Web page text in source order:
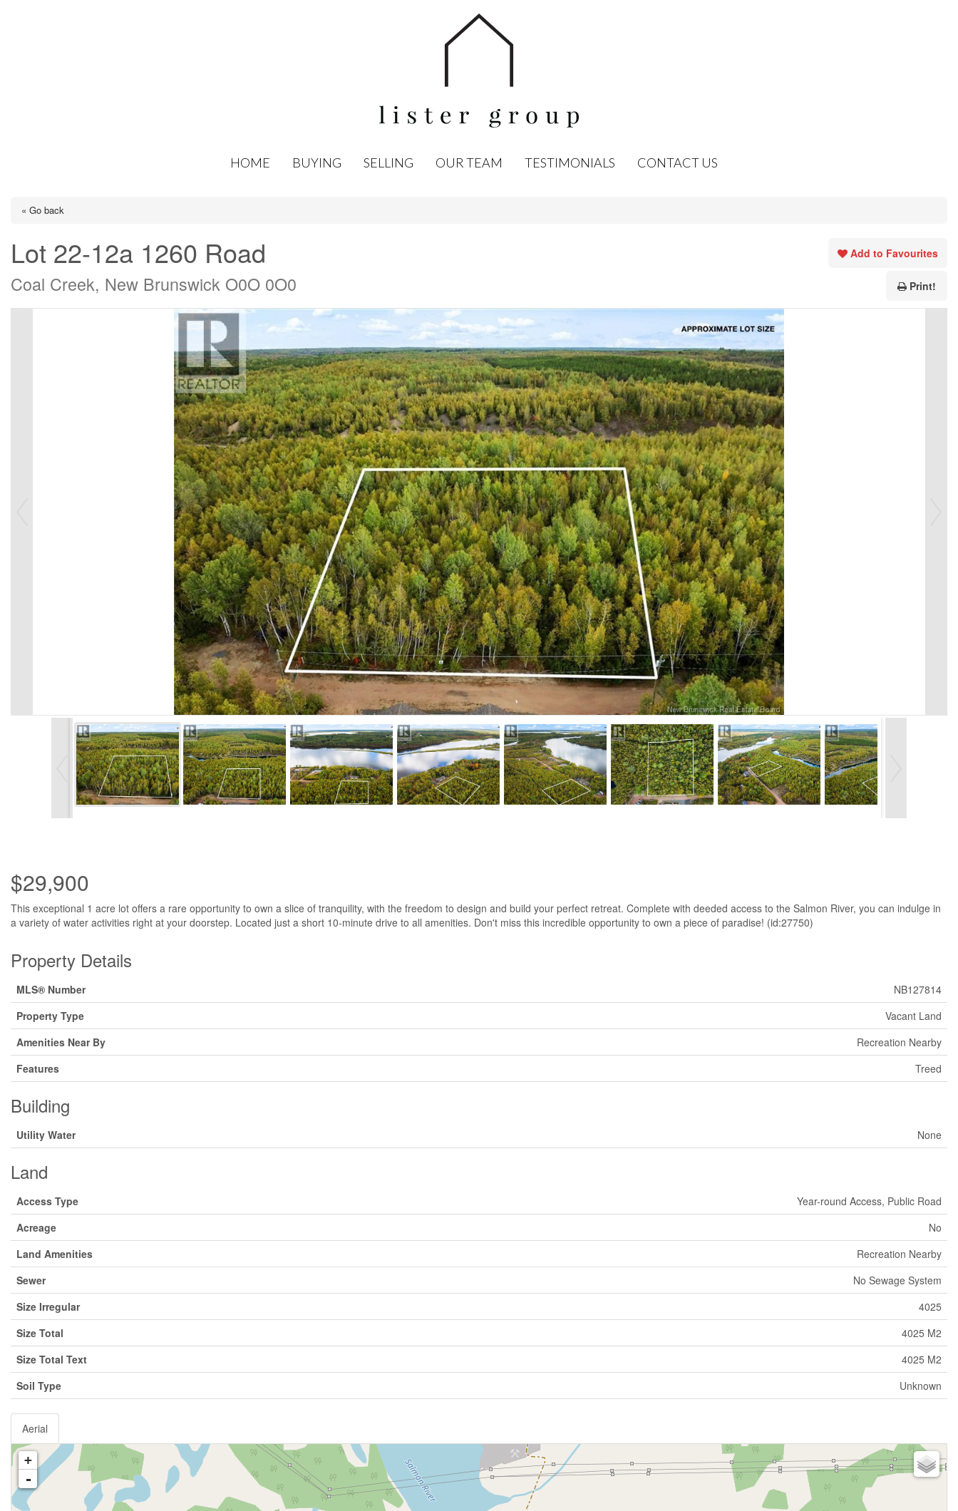
HOME BUYING SELLING OUR TEAM TESTIMONIALS CONTACT US
« Go back
Lot 22-12a 1260 Road
Coal Creek, New Brunswick O0O 0O0
Add to Favourites
Print!
$29,900
This exceptional 1 acre lot offers a rare opportunity to own a slice of tranquility, with the freedom to design and build your perfect retreat. Complete with deeded access to the Salmon River, you can indulge in
a variety of water activities right at your doorstep. Located just a short 10-minute drive to all amenities. Don't miss this incredible opportunity to own a piece of paradise! (id:27750)
Property Details
MLS® Number
NB127814
Property Type
Vacant Land
Amenities Near By
Recreation Nearby
Features
Treed
Building
Utility Water None
Land
Access Type
Year-round Access, Public Road
Acreage
No
Land Amenities
Recreation Nearby
Sewer
No Sewage System
Size Irregular
4025
Size Total
4025 M2
Size Total Text
4025 M2
Soil Type
Unknown
Aerial
+
-